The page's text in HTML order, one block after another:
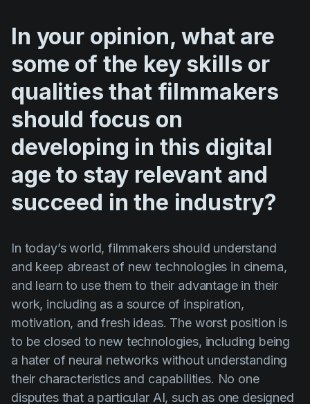
In your opinion, what are
some of the key skills or
qualities that filmmakers
should focus on
developing in this digital
age to stay relevant and
succeed in the industry?
In today’s world, filmmakers should understand
and keep abreast of new technologies in cinema,
and learn to use them to their advantage in their
work, including as a source of inspiration,
motivation, and fresh ideas. The worst position is
to be closed to new technologies, including being
a hater of neural networks without understanding
their characteristics and capabilities. No one
disputes that a particular AI, such as one designed